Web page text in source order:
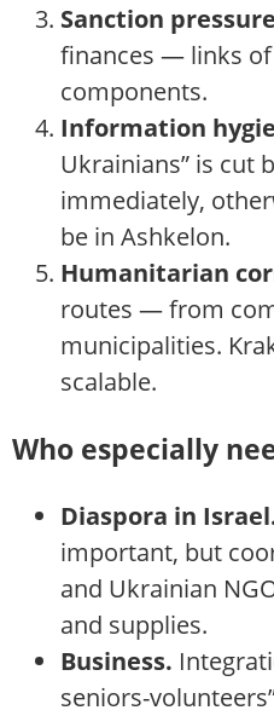
Sanction
finances — links of
components.
Information
Ukrainians” is cut
immediately,
be in Ashkelon.
Humanitarian
routes — from
municipalities.
scalable.
Who especially
Diaspora in
important, but
and Ukrainian
and supplies.
Business.
seniors-